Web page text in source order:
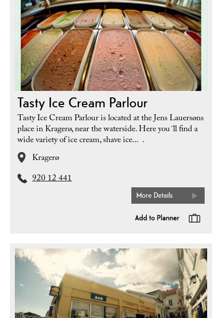
Tasty Ice Cream Parlour
Tasty Ice Cream Parlour is located at the Jens Lauersøns
place in Kragerø, near the waterside. Here you´ll find a
wide variety of ice cream, shave ice... .
Kragerø
920 12 441
More Details